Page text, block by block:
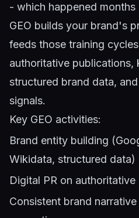
- which happened months
GEO builds your brand's
feeds those training
authoritative publications,
structured brand data,
signals.
Key GEO activities:
Brand entity building
Wikidata, structured data)
Digital PR on
Consistent brand